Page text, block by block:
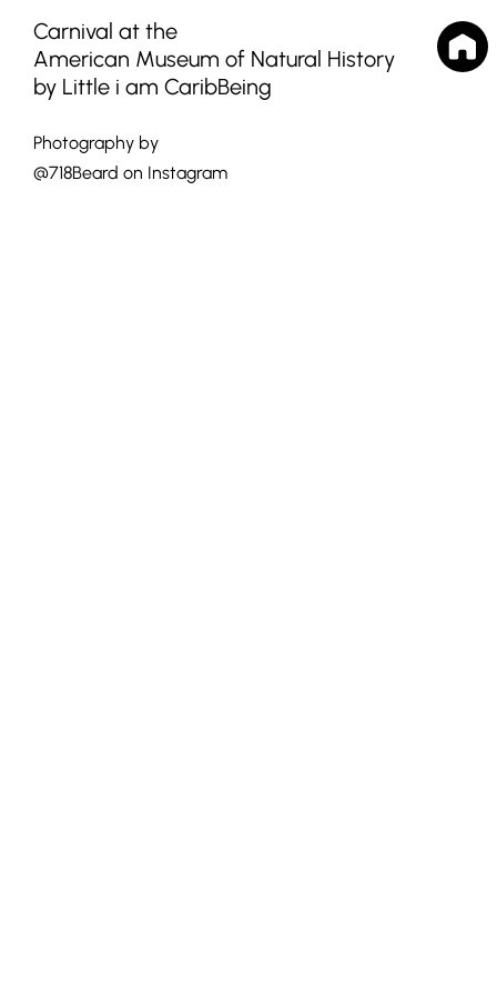
Carnival at the
American Museum of Natural History
by Little i am CaribBeing
Photography by
@718Beard on Instagram